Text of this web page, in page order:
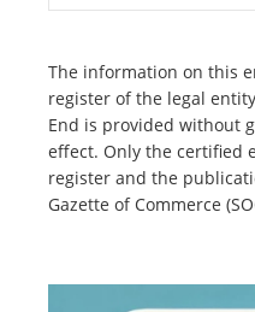
The information on this
register of the legal
End is provided without
effect. Only the certified
register and the
Gazette of Commerce